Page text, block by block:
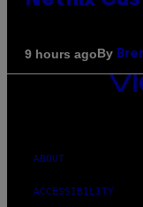
9 hours agoBy
VICE
ABOUT
ACCESSIBILITY